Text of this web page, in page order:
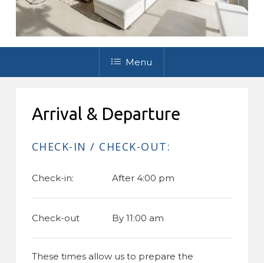
Menu
Arrival & Departure
CHECK-IN / CHECK-OUT:
Check-in: After 4:00 pm
Check-out By 11:00 am
These times allow us to prepare the